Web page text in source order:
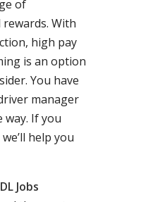
of
With
high pay
is an option
You have
manager
If you
help you
Jobs